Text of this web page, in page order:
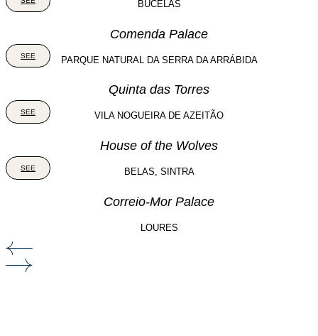
BUCELAS
Comenda Palace
PARQUE NATURAL DA SERRA DA ARRÁBIDA
SEE
Quinta das Torres
VILA NOGUEIRA DE AZEITÃO
SEE
House of the Wolves
BELAS, SINTRA
SEE
Correio-Mor Palace
LOURES